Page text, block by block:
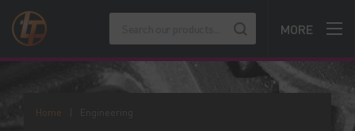
MORE
Home Engineering